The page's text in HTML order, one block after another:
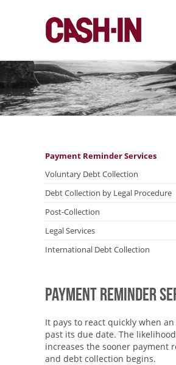
Payment Reminder Services
Voluntary Debt Collection
Debt Collection by Legal Procedure
Post-Collection
Legal Services
International Debt Collection
Payment Reminder
It pays to react quickly when an
past its due date. The
increases the sooner payment
and debt collection begins.